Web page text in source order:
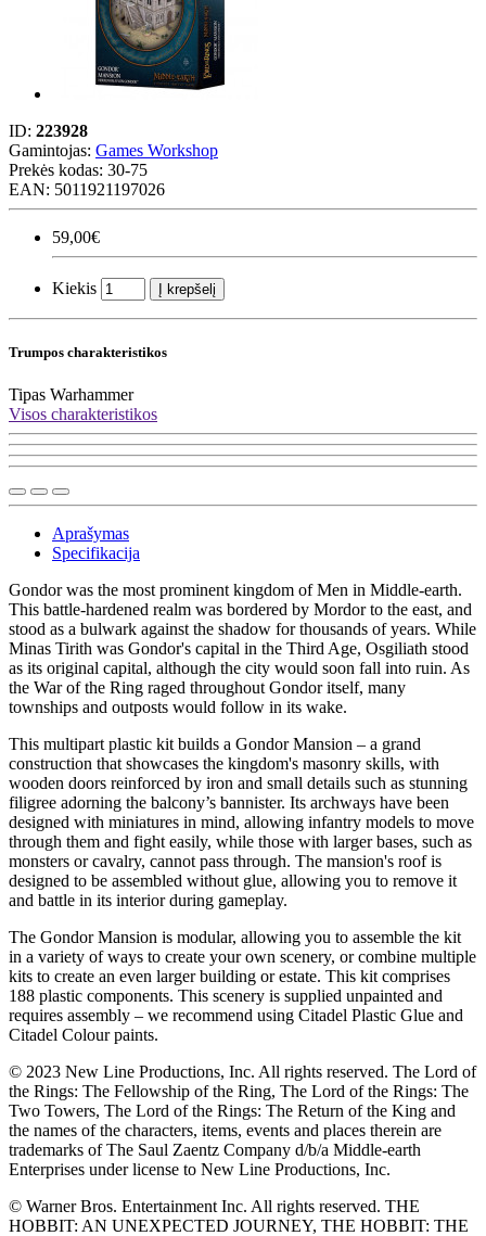
ID: 223928
Gamintojas: Games Workshop
Prekės kodas: 30-75
EAN: 5011921197026
59,00€
Kiekis Į krepšelį
Trumpos charakteristikos
Tipas Warhammer
Visos charakteristikos
Aprašymas
Specifikacija
Gondor was the most prominent kingdom of Men in Middle-earth.
This battle-hardened realm was bordered by Mordor to the east, and
stood as a bulwark against the shadow for thousands of years. While
Minas Tirith was Gondor's capital in the Third Age, Osgiliath stood
as its original capital, although the city would soon fall into ruin. As
the War of the Ring raged throughout Gondor itself, many
townships and outposts would follow in its wake.
This multipart plastic kit builds a Gondor Mansion – a grand
construction that showcases the kingdom's masonry skills, with
wooden doors reinforced by iron and small details such as stunning
filigree adorning the balcony’s bannister. Its archways have been
designed with miniatures in mind, allowing infantry models to move
through them and fight easily, while those with larger bases, such as
monsters or cavalry, cannot pass through. The mansion's roof is
designed to be assembled without glue, allowing you to remove it
and battle in its interior during gameplay.
The Gondor Mansion is modular, allowing you to assemble the kit
in a variety of ways to create your own scenery, or combine multiple
kits to create an even larger building or estate. This kit comprises
188 plastic components. This scenery is supplied unpainted and
requires assembly – we recommend using Citadel Plastic Glue and
Citadel Colour paints.
© 2023 New Line Productions, Inc. All rights reserved. The Lord of
the Rings: The Fellowship of the Ring, The Lord of the Rings: The
Two Towers, The Lord of the Rings: The Return of the King and
the names of the characters, items, events and places therein are
trademarks of The Saul Zaentz Company d/b/a Middle-earth
Enterprises under license to New Line Productions, Inc.
© Warner Bros. Entertainment Inc. All rights reserved. THE
HOBBIT: AN UNEXPECTED JOURNEY, THE HOBBIT: THE